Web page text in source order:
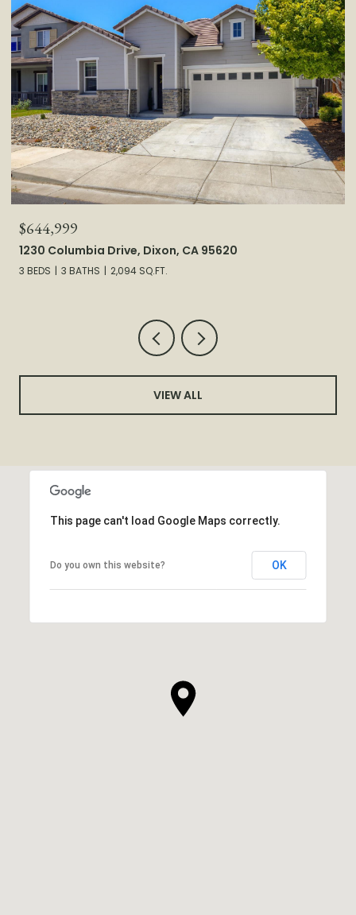
$644,999
1230 Columbia Drive, Dixon, CA 95620
3 BEDS 3 BATHS 2,094 SQ.FT.
VIEW ALL
This page can't load Google Maps correctly.
Do you own this website? OK